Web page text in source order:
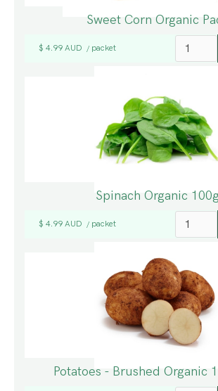
Sweet Corn Organic
$ 4.99 AUD / packet
Spinach Organic 100g
$ 4.99 AUD / packet
Potatoes - Brushed Organic